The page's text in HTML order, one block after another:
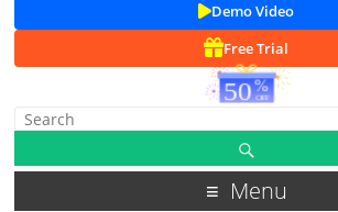
Demo Video
Free Trial
Menu